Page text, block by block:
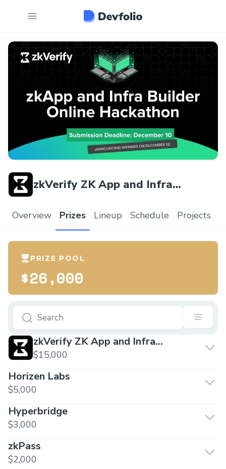
zkVerify ZK App and Infra
Overview Prizes Lineup Schedule Projects
PRIZE POOL
$26,000
zkVerify ZK App and Infra
Builders
$15,000
Horizen Labs
$5,000
Hyperbridge
$3,000
zkPass
$2,000